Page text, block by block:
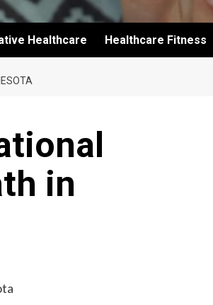
Healthcare Healthcare Fitness
in